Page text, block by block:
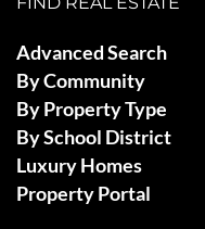
Advanced Search
By Community
By Property Type
By School District
Luxury Homes
Property Portal